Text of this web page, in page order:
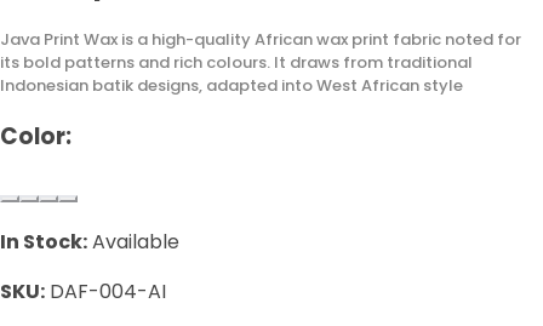
Java Print Wax is a high-quality African wax print fabric noted for
its bold patterns and rich colours. It draws from traditional
Indonesian batik designs, adapted into West African style
Color:
In Stock:Available
SKU: DAF-004-AI